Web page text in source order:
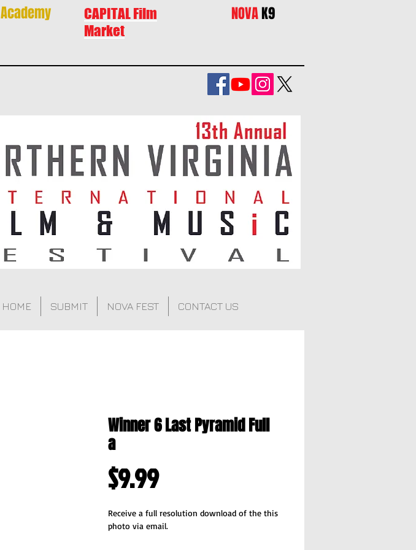
Academy
CAPITAL Film
Market
NOVAK9
HOME SUBMIT NOVA FEST CONTACT US
Winner 6 Last Pyramid Full
a
$9.99Price
Receive a full resolution download of the this
photo via email.